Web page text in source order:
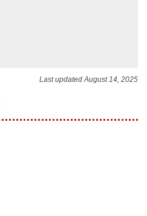
Last updated August 14, 2025